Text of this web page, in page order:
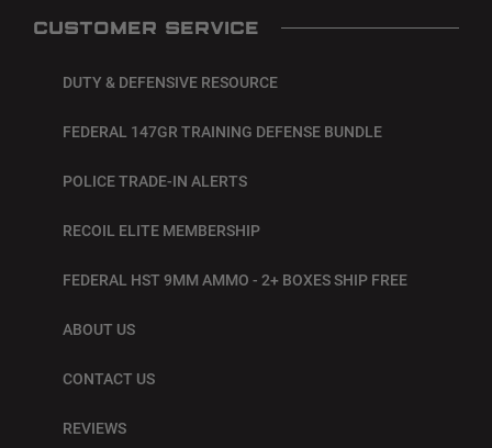
CUSTOMER SERVICE
DUTY & DEFENSIVE RESOURCE
FEDERAL 147GR TRAINING DEFENSE BUNDLE
POLICE TRADE-IN ALERTS
RECOIL ELITE MEMBERSHIP
FEDERAL HST 9MM AMMO - 2+ BOXES SHIP FREE
ABOUT US
CONTACT US
REVIEWS